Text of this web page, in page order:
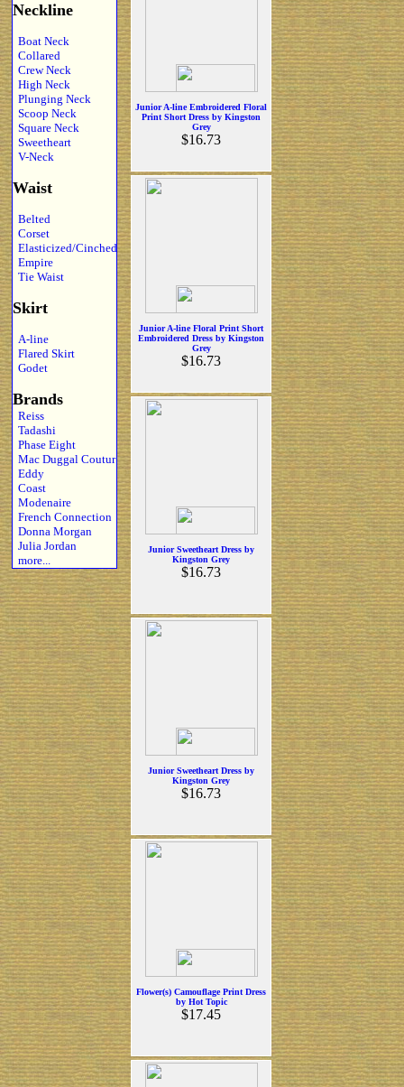
Neckline
Boat Neck
Collared
Crew Neck
High Neck
Plunging Neck
Scoop Neck
Square Neck
Sweetheart
V-Neck
Waist
Belted
Corset
Elasticized/Cinched
Empire
Tie Waist
Skirt
A-line
Flared Skirt
Godet
Brands
Reiss
Tadashi
Phase Eight
Mac Duggal Coutur
Eddy
Coast
Modenaire
French Connection
Donna Morgan
Julia Jordan
more...
Junior A-line Embroidered Floral
Print Short Dress by Kingston
Grey
$16.73
Junior A-line Floral Print Short
Embroidered Dress by Kingston
Grey
$16.73
Junior Sweetheart Dress by
Kingston Grey
$16.73
Junior Sweetheart Dress by
Kingston Grey
$16.73
Flower(s) Camouflage Print Dress
by Hot Topic
$17.45